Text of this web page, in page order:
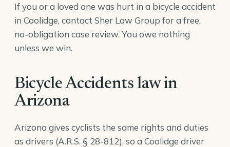
If you or a loved one was hurt in a bicycle accident
in Coolidge, contact Sher Law Group for a free,
no-obligation case review. You owe nothing
unless we win.
Bicycle Accidents law in
Arizona
Arizona gives cyclists the same rights and duties
as drivers (A.R.S. § 28-812), so a Coolidge driver